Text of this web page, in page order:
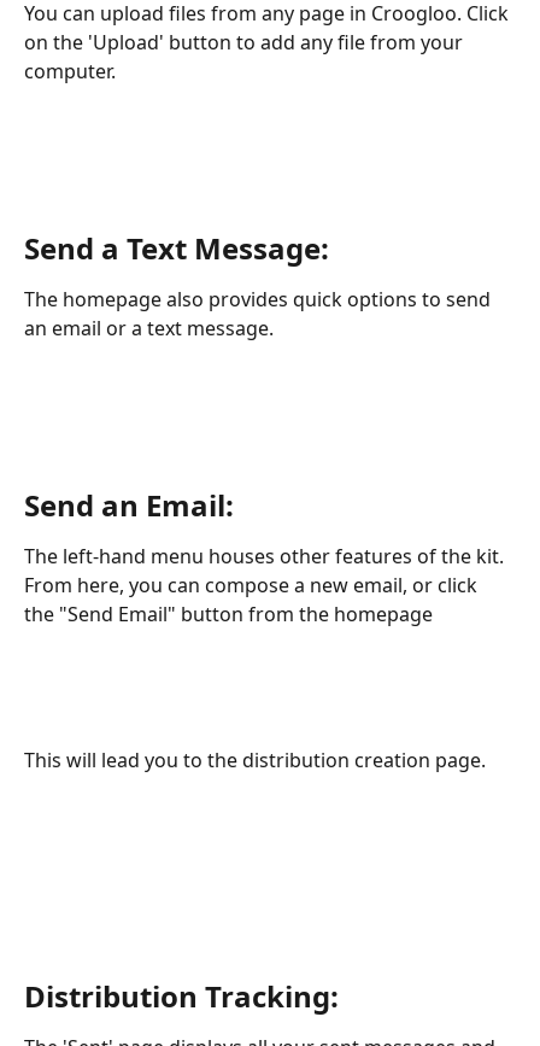
You can upload files from any page in Croogloo. Click
on the 'Upload' button to add any file from your
computer.
Send a Text Message:
The homepage also provides quick options to send
an email or a text message.
Send an Email:
The left-hand menu houses other features of the kit.
From here, you can compose a new email, or click
the "Send Email" button from the homepage
This will lead you to the distribution creation page.
Distribution Tracking: